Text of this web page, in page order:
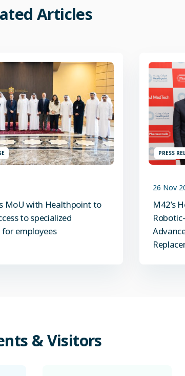
Articles
MoU with Healthpoint to
to specialized
employees
PRESS
26 Nov
M42’s
&Visitors